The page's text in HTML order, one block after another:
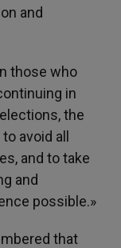
and
those who
in
the
avoid all
and to take
and
possible.»
that